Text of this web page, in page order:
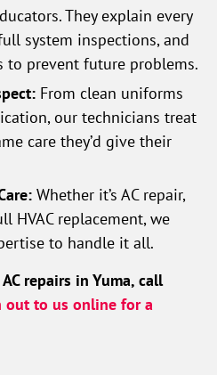
They explain every
system inspections, and
to prevent future problems.
From clean uniforms
our technicians treat
care they’d give their
Whether it’s AC repair,
HVAC replacement, we
to handle it all.
repairs in Yuma, call
out to us online for a